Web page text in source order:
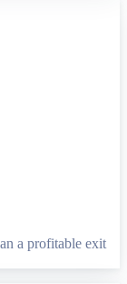
a profitable exit